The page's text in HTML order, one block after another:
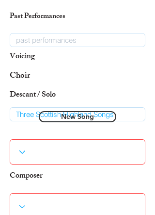
Past Performances
Voicing
Choir
Descant / Solo
New Song
Composer